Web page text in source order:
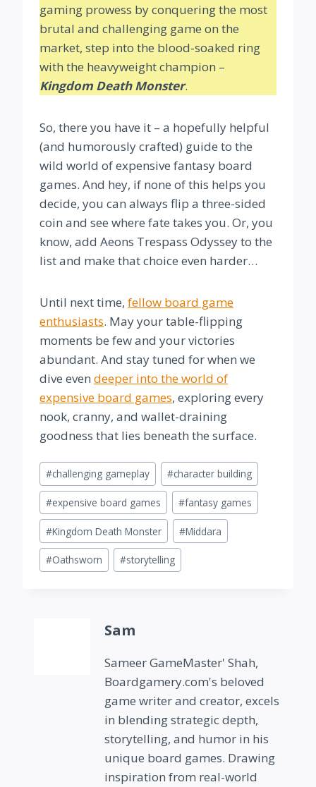
gaming prowess by conquering the most
brutal and challenging game on the
market, step into the blood-soaked ring
with the heavyweight champion –
Kingdom Death Monster.
So, there you have it – a hopefully helpful
(and humorously crafted) guide to the
wild world of expensive fantasy board
games. And hey, if none of this helps you
decide, you can always flip a three-sided
coin and see where fate takes you. Or, you
know, add Aeons Trespass Odyssey to the
list and make that choice even harder…
Until next time, fellow board game
enthusiasts. May your table-flipping
moments be few and your victories
abundant. And stay tuned for when we
dive even deeper into the world of
expensive board games, exploring every
nook, cranny, and wallet-draining
goodness that lies beneath the surface.
Post
Tags:
#challenging gameplay #character building
#expensive board games #fantasy games
#Kingdom Death Monster #Middara
#Oathsworn #storytelling
Sam
Sameer GameMaster' Shah,
Boardgamery.com's beloved
game writer and creator, excels
in blending strategic depth,
storytelling, and humor in his
unique board games. Drawing
inspiration from real-world